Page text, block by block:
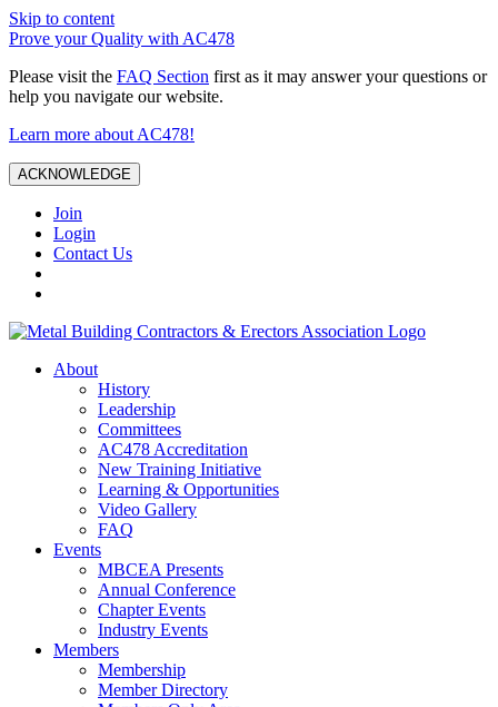
Skip to content
Prove your Quality with AC478
Please visit the FAQ Section first as it may answer your questions or
help you navigate our website.
Learn more about AC478!
ACKNOWLEDGE
Join
Login
Contact Us
About
History
Leadership
Committees
AC478 Accreditation
New Training Initiative
Learning & Opportunities
Video Gallery
FAQ
Events
MBCEA Presents
Annual Conference
Chapter Events
Industry Events
Members
Membership
Member Directory